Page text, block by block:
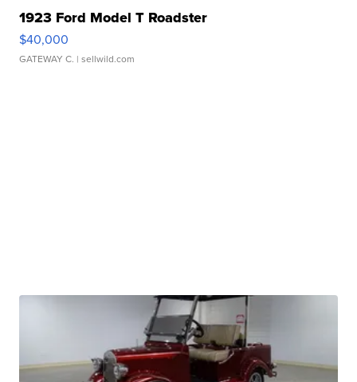
1923 Ford Model T Roadster
$40,000
GATEWAY C. | sellwild.com